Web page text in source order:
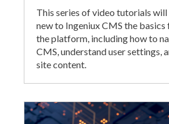
This series of video tutorials will
new to Ingeniux CMS the
the platform, including how to
CMS, understand user settings,
site content.